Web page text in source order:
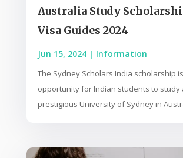
Australia Study
Visa Guides 2024
Jun 15, 2024| Information
The Sydney Scholars India scholarship
opportunity for Indian students to study
prestigious University of Sydney in